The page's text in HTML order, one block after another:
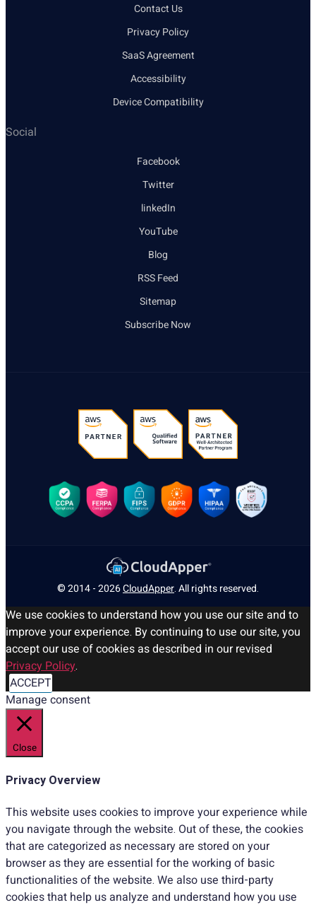
Contact Us
Privacy Policy
SaaS Agreement
Accessibility
Device Compatibility
Social
Facebook
Twitter
linkedIn
YouTube
Blog
RSS Feed
Sitemap
Subscribe Now
© 2014 - 2026CloudApper. All rights reserved.
We use cookies to understand how you use our site and to
improve your experience. By continuing to use our site, you
accept our use of cookies as described in our revised
Privacy Policy.
ACCEPT
Manage consent
Close
Privacy Overview
This website uses cookies to improve your experience while
you navigate through the website. Out of these, the cookies
that are categorized as necessary are stored on your
browser as they are essential for the working of basic
functionalities of the website. We also use third-party
cookies that help us analyze and understand how you use